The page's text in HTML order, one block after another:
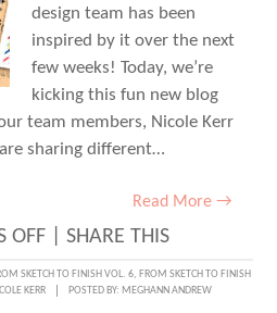
design team has been
inspired by it over the next
few weeks! Today, we’re
kicking this fun new blog
team members, Nicole Kerr
sharing different…
Read More →
OFFON
FROM
SKETCH
SHARE THIS
SKETCH TO FINISH VOL. 6, FROM SKETCH TO FINISH
KERR POSTED BY: MEGHANN ANDREW